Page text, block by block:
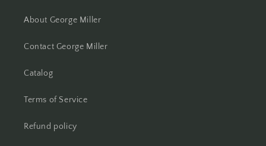
About George Miller
Contact George Miller
Catalog
Terms of Service
Refund policy